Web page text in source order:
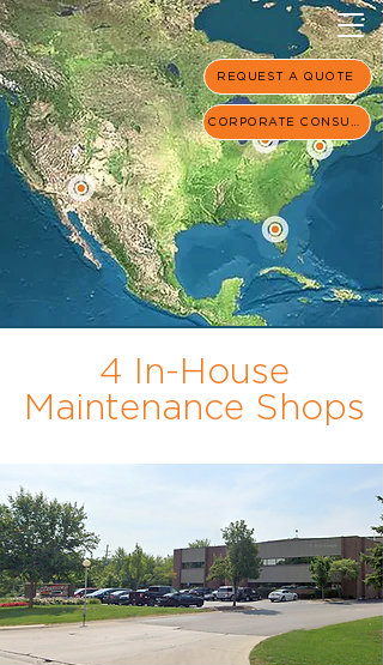
REQUEST A QUOTE
CORPORATE CONSULT
4 In-House
Maintenance Shops